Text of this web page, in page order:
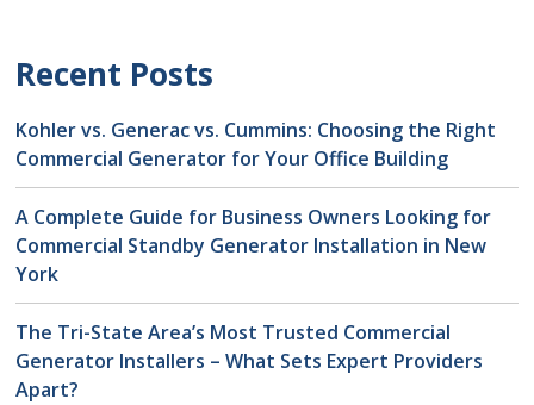
Recent Posts
Kohler vs. Generac vs. Cummins: Choosing the Right
Commercial Generator for Your Office Building
A Complete Guide for Business Owners Looking for
Commercial Standby Generator Installation in New
York
The Tri-State Area’s Most Trusted Commercial
Generator Installers – What Sets Expert Providers
Apart?